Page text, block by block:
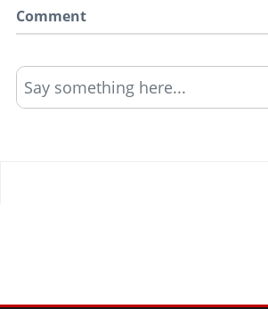
Comment
Say something here...